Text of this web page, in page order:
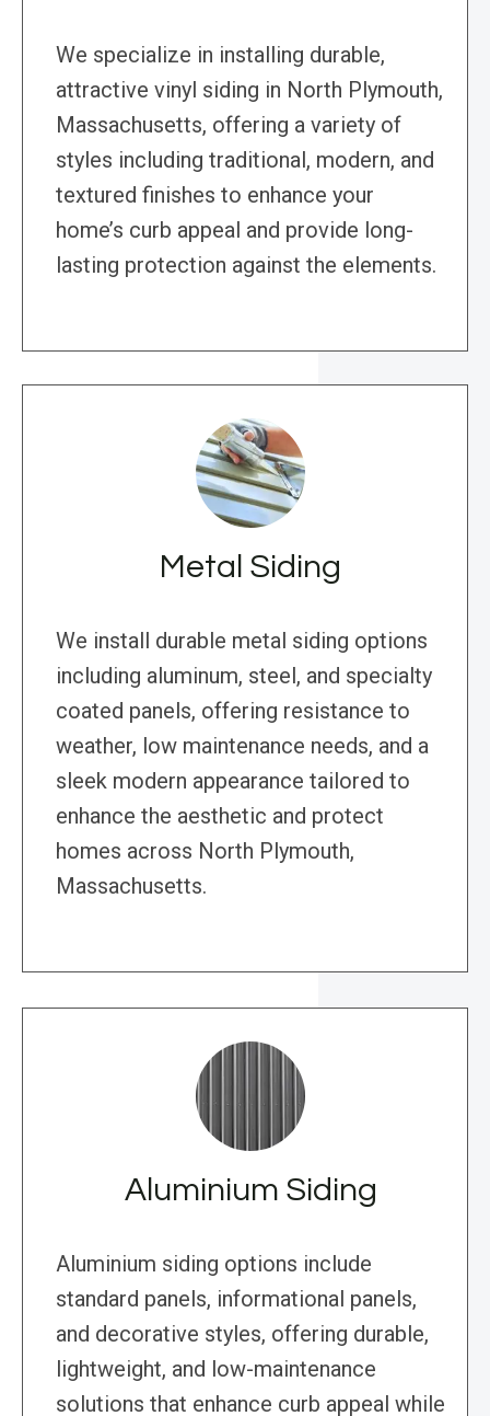
We specialize in installing durable,
attractive vinyl siding in North Plymouth,
Massachusetts, offering a variety of
styles including traditional, modern, and
textured finishes to enhance your
home’s curb appeal and provide long-
lasting protection against the elements.
Metal Siding
We install durable metal siding options
including aluminum, steel, and specialty
coated panels, offering resistance to
weather, low maintenance needs, and a
sleek modern appearance tailored to
enhance the aesthetic and protect
homes across North Plymouth,
Massachusetts.
Aluminium Siding
Aluminium siding options include
standard panels, informational panels,
and decorative styles, offering durable,
lightweight, and low-maintenance
solutions that enhance curb appeal while